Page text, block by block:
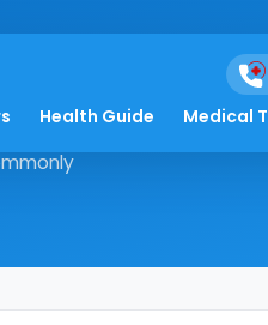
Health Guide Medical